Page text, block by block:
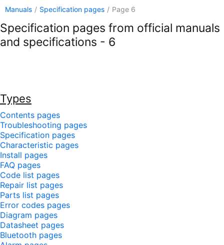
Manuals / Specification pages / Page 6
Specification pages from official manuals
and specifications - 6
Types
Contents pages
Troubleshooting pages
Specification pages
Characteristic pages
Install pages
FAQ pages
Code list pages
Repair list pages
Parts list pages
Error codes pages
Diagram pages
Datasheet pages
Bluetooth pages